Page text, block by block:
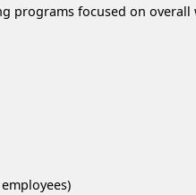
programs focused on